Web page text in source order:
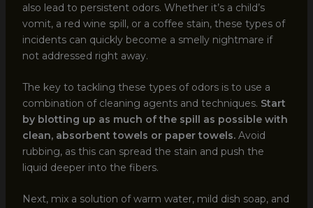
also lead to persistent odors. Whether it’s a child’s
vomit, a red wine spill, or a coffee stain, these types of
incidents can quickly become a smelly nightmare if
not addressed right away.
The key to tackling these types of odors is to use a
combination of cleaning agents and techniques. Start
by blotting up as much of the spill as possible with
clean, absorbent towels or paper towels.Avoid
rubbing, as this can spread the stain and push the
liquid deeper into the fibers.
Next, mix a solution of warm water, mild dish soap, and